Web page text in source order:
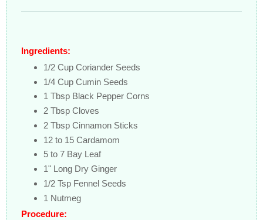
Ingredients:
1/2 Cup Coriander Seeds
1/4 Cup Cumin Seeds
1 Tbsp Black Pepper Corns
2 Tbsp Cloves
2 Tbsp Cinnamon Sticks
12 to 15 Cardamom
5 to 7 Bay Leaf
1" Long Dry Ginger
1/2 Tsp Fennel Seeds
1 Nutmeg
Procedure: